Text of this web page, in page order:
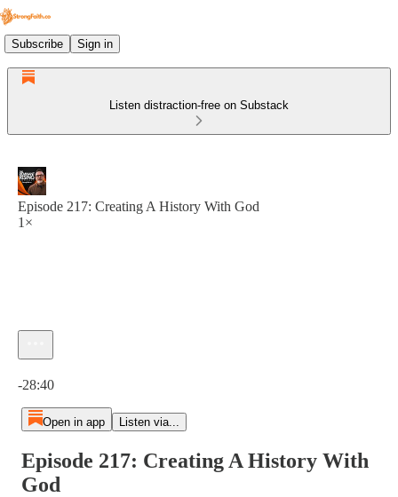
Subscribe Sign in
Listen distraction-free on Substack
Episode 217: Creating A History With God
1×
-28:40
Open in app Listen via...
Episode 217: Creating A History With
God